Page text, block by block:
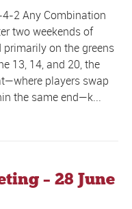
2 Any Combination
two weekends of
on the greens
13, 14, and 20, the
players swap
the same end—k...
– 28 June